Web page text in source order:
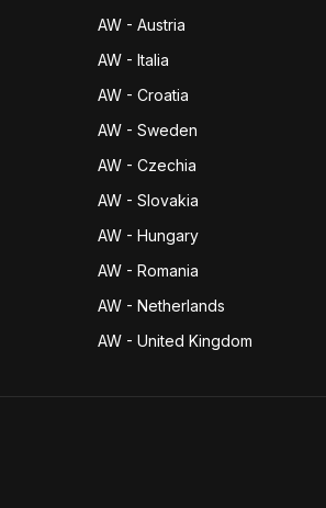
AW - Austria
AW - Italia
AW - Croatia
AW - Sweden
AW - Czechia
AW - Slovakia
AW - Hungary
AW - Romania
AW - Netherlands
AW - United Kingdom